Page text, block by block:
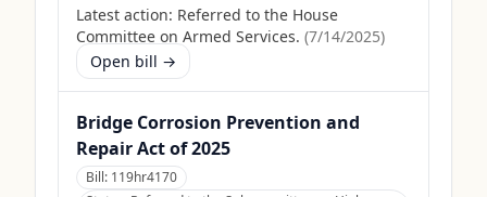
Latest action: Referred to the House
Committee on Armed Services. (7/14/2025)
Open bill →
Bridge Corrosion Prevention and
Repair Act of 2025
Bill: 119hr4170